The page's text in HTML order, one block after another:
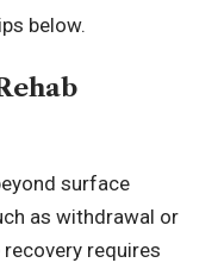
below.
surface
as withdrawal or
requires